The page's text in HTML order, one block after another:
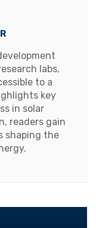
labs,
to a
key
in solar
readers gain
shaping the